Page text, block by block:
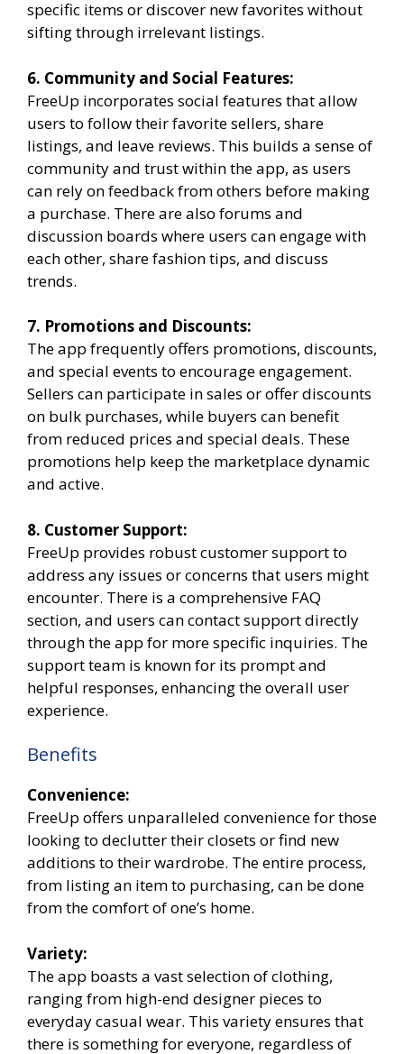
specific items or discover new favorites without
sifting through irrelevant listings.
6. Community and Social Features:
FreeUp incorporates social features that allow
users to follow their favorite sellers, share
listings, and leave reviews. This builds a sense of
community and trust within the app, as users
can rely on feedback from others before making
a purchase. There are also forums and
discussion boards where users can engage with
each other, share fashion tips, and discuss
trends.
7. Promotions and Discounts:
The app frequently offers promotions, discounts,
and special events to encourage engagement.
Sellers can participate in sales or offer discounts
on bulk purchases, while buyers can benefit
from reduced prices and special deals. These
promotions help keep the marketplace dynamic
and active.
8. Customer Support:
FreeUp provides robust customer support to
address any issues or concerns that users might
encounter. There is a comprehensive FAQ
section, and users can contact support directly
through the app for more specific inquiries. The
support team is known for its prompt and
helpful responses, enhancing the overall user
experience.
Benefits
Convenience:
FreeUp offers unparalleled convenience for those
looking to declutter their closets or find new
additions to their wardrobe. The entire process,
from listing an item to purchasing, can be done
from the comfort of one’s home.
Variety:
The app boasts a vast selection of clothing,
ranging from high-end designer pieces to
everyday casual wear. This variety ensures that
there is something for everyone, regardless of